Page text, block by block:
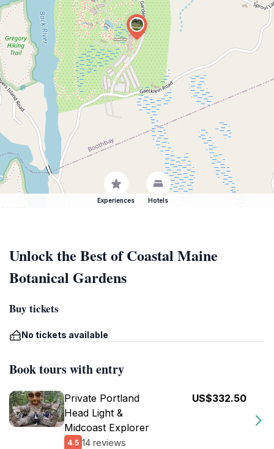
Experiences Hotels
Unlock the Best of Coastal Maine
Botanical Gardens
Buy tickets
No tickets available
Book tours with entry
Private Portland
Head Light &
Midcoast Explorer
4.5 14 reviews
US$332.50